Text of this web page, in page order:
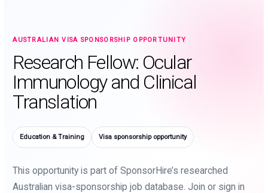
AUSTRALIAN VISA SPONSORSHIP OPPORTUNITY
Research Fellow: Ocular
Immunology and Clinical
Translation
Education & Training Visa sponsorship opportunity
This opportunity is part of SponsorHire’s researched
Australian visa-sponsorship job database. Join or sign in